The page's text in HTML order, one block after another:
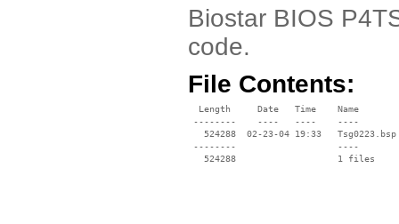
Biostar BIOS
code.
File Contents:
  Length     Date   Time    Name
--------    ----   ----    ----
   524288  02-23-04 19:33   Tsg0223.bsp
--------                   ----